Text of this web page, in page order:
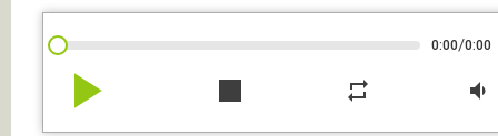
0:00/0:00
play_arrow stop repeat volume_down